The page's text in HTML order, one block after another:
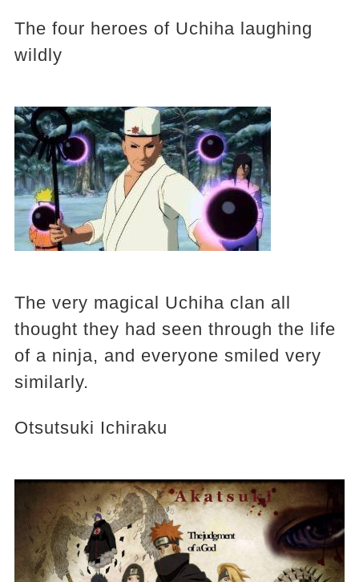
The four heroes of Uchiha laughing
wildly
The very magical Uchiha clan all
thought they had seen through the life
of a ninja, and everyone smiled very
similarly.
Otsutsuki Ichiraku